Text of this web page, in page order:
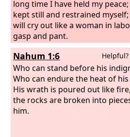
long time I have held my
kept still and restrained
will cry out like a woman in
gasp and pant.
Nahum 1:6 Helpful?
Who can stand before his
Who can endure the heat of
His wrath is poured out like
the rocks are broken into
him.